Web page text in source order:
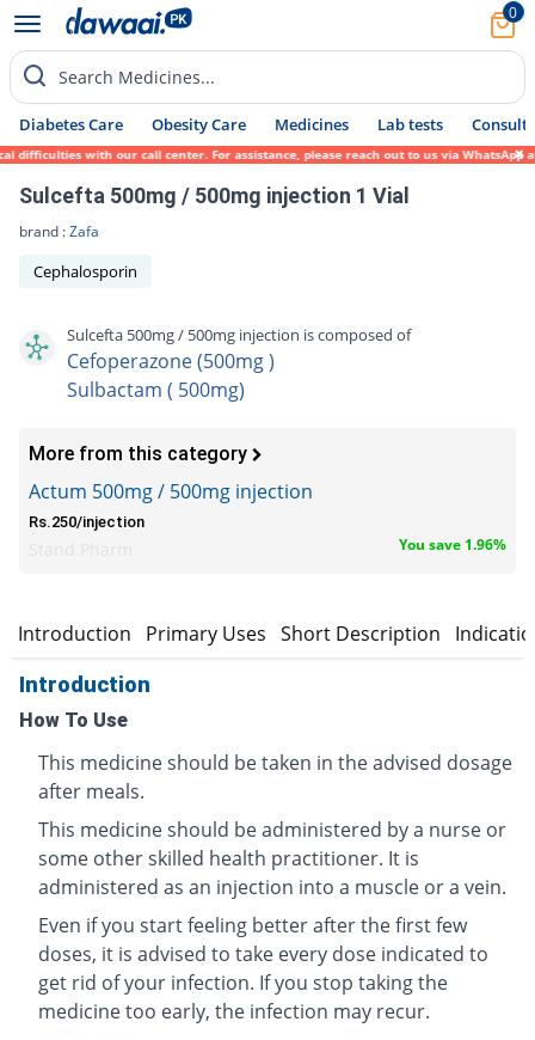
0
Search Medicines...
Diabetes Care Obesity Care Medicines Lab tests Consult
with our call center. For assistance, please reach out to us via WhatsApp at
Sulcefta 500mg / 500mg injection 1 Vial
brand :Zafa
Cephalosporin
Sulcefta 500mg / 500mg injection is composed of
Cefoperazone (500mg )
Sulbactam ( 500mg)
More from this category
Actum 500mg / 500mg injection
Rs.250/injection
You save 1.96%
Introduction Primary Uses Short Description
Introduction
How To Use
This medicine should be taken in the advised dosage
after meals.
This medicine should be administered by a nurse or
some other skilled health practitioner. It is
administered as an injection into a muscle or a vein.
Even if you start feeling better after the first few
doses, it is advised to take every dose indicated to
get rid of your infection. If you stop taking the
medicine too early, the infection may recur.